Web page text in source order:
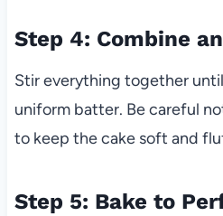
Step 4: Combine
Stir everything together
uniform batter. Be careful
to keep the cake soft and
Step 5: Bake to